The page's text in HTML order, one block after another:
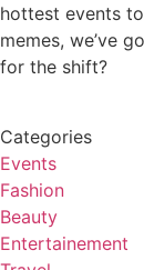
hottest events
memes, we’ve
for the shift?
Categories
Events
Fashion
Beauty
Entertainement